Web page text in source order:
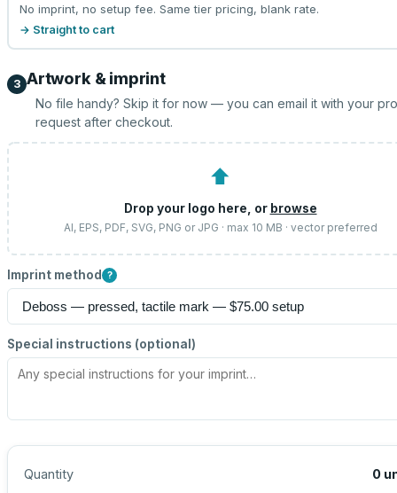
No imprint, no setup fee. Same tier pricing, blank rate.
→ Straight to cart
3 Artwork & imprint
No file handy? Skip it for now — you can email it with your
request after checkout.
⬆
Drop your logo here, or browse
AI, EPS, PDF, SVG, PNG or JPG · max 10 MB · vector preferred
Imprint method ?
Special instructions (optional)
Quantity 0